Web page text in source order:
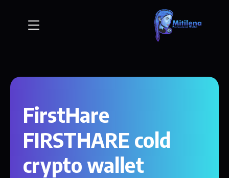
FirstHare
FIRSTHARE cold
crypto wallet